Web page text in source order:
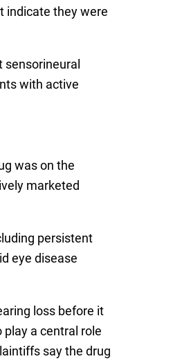
indicate they were
with active
was on the
marketed
persistent
eye disease
loss before it
a central role
say the drug